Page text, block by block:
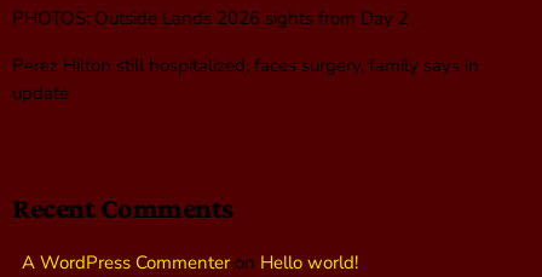
PHOTOS: Outside Lands 2026 sights from Day 2
Perez Hilton still hospitalized, faces surgery, family says in
update
Recent Comments
A WordPress Commenteron Hello world!